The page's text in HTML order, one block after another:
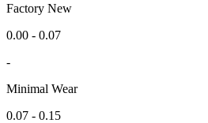
Factory New
0.00 - 0.07
-
Minimal Wear
0.07 - 0.15